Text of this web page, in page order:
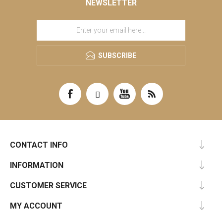
NEWSLETTER
SUBSCRIBE
CONTACT INFO
INFORMATION
CUSTOMER SERVICE
MY ACCOUNT